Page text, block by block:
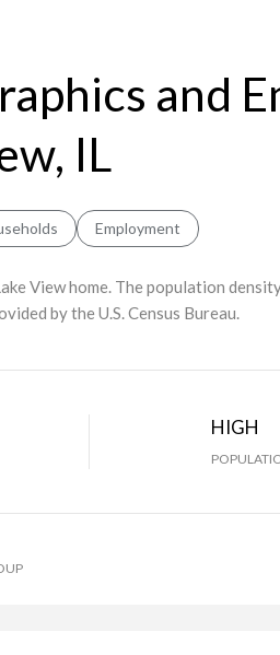
and
IL
Employment
View home. The population
by the U.S. Census Bureau.
HIGH